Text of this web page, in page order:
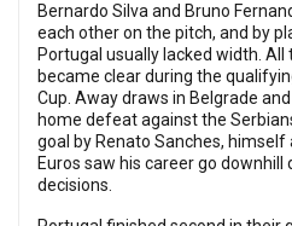
Bernardo Silva and Bruno
each other on the pitch, and by
Portugal usually lacked width. All
became clear during the
Cup. Away draws in Belgrade
home defeat against the
goal by Renato Sanches,
Euros saw his career go downhill
decisions.